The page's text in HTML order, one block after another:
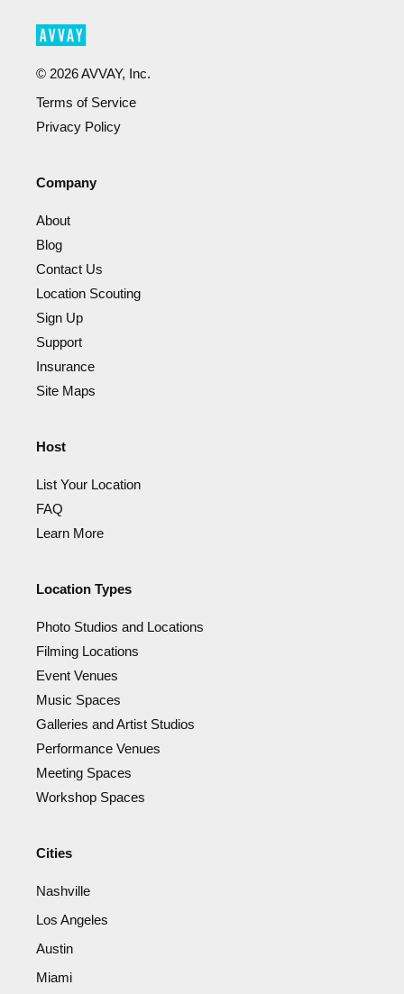
© 2026AVVAY, Inc.
Terms of Service
Privacy Policy
Company
About
Blog
Contact Us
Location Scouting
Sign Up
Support
Insurance
Site Maps
Host
List Your Location
FAQ
Learn More
Location Types
Photo Studios and Locations
Filming Locations
Event Venues
Music Spaces
Galleries and Artist Studios
Performance Venues
Meeting Spaces
Workshop Spaces
Cities
Nashville
Los Angeles
Austin
Miami